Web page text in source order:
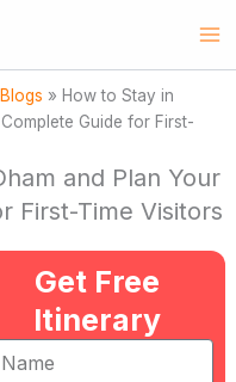
» How to Stay in
Guide for First-
and Plan Your
First-Time Visitors
Get Free
Itinerary